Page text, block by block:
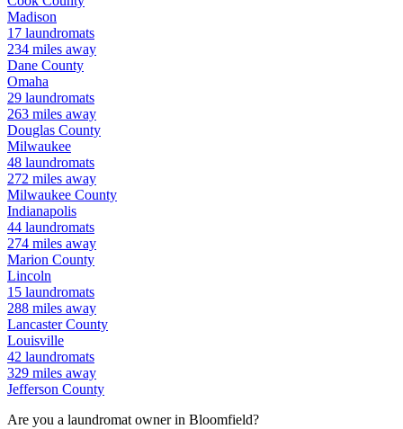
Madison
17 laundromats
234 miles away
Dane County
Omaha
29 laundromats
263 miles away
Douglas County
Milwaukee
48 laundromats
272 miles away
Milwaukee County
Indianapolis
44 laundromats
274 miles away
Marion County
Lincoln
15 laundromats
288 miles away
LancasterCounty
Louisville
42 laundromats
329 miles away
Jefferson County
Are you a laundromat owner in Bloomfield?